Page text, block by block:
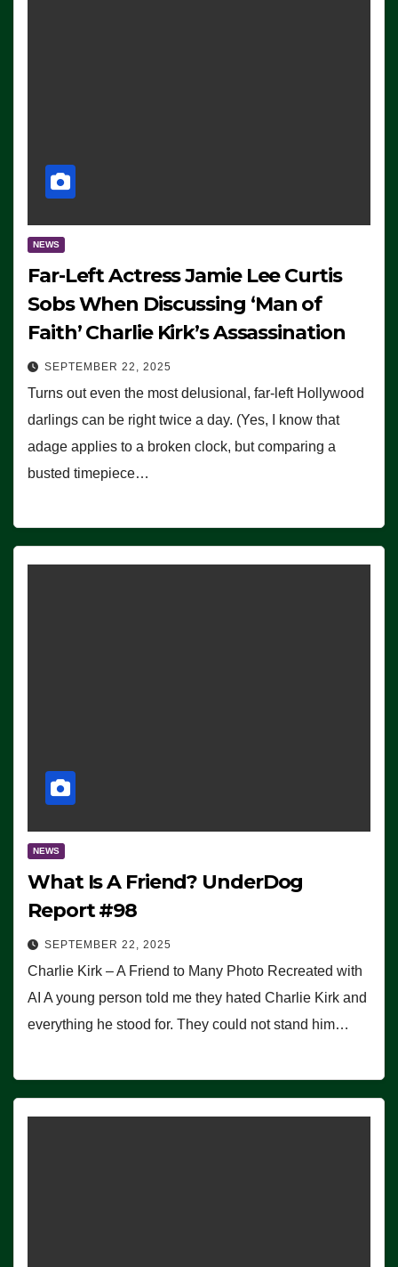
NEWS
Far-Left Actress Jamie Lee Curtis
Sobs When Discussing ‘Man of
Faith’ Charlie Kirk’s Assassination
SEPTEMBER 22, 2025
Turns out even the most delusional, far-left Hollywood
darlings can be right twice a day. (Yes, I know that
adage applies to a broken clock, but comparing a
busted timepiece…
NEWS
What Is A Friend? UnderDog
Report #98
SEPTEMBER 22, 2025
Charlie Kirk – A Friend to Many Photo Recreated with
AI A young person told me they hated Charlie Kirk and
everything he stood for. They could not stand him…